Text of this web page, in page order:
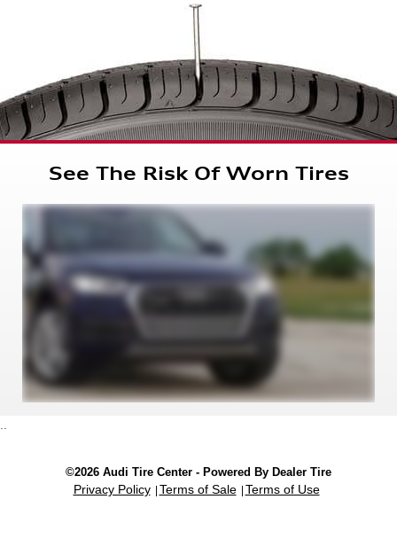
Road Hazard Protection provided by a third party. Coverage ends at the earlier of (1) expiration of 24 months from date
of replacement tire purchase or (2) when less than 2/32˝ of tread remains. 24-month, 100% coverage. Only the
entry level tires (ELT), secondary (SEC), winter (WIN), tire and wheel packages (PKG), or winter tire and wheel
packages (WPK). Excludes mounting and balancing. Nontransferable. OMNIMAX-branded tires are not eligible for
road hazard coverage. Additional restrictions may apply. Valid at an Audi dealership only. See dealership or program
See The Risk Of Worn Tires
..
©2026 Audi Tire Center - Powered By Dealer Tire
Privacy Policy Terms of Sale Terms of Use